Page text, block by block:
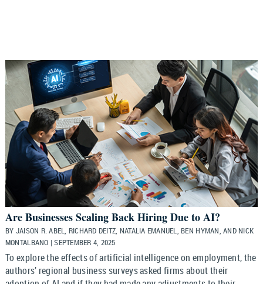
Are Businesses Scaling Back Hiring Due to AI?
BY JAISON R. ABEL, RICHARD DEITZ, NATALIA EMANUEL, BEN HYMAN, AND NICK
MONTALBANO | SEPTEMBER 4, 2025
To explore the effects of artificial intelligence on employment, the
authors’ regional business surveys asked firms about their